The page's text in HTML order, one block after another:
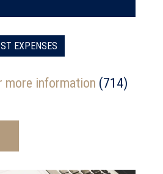
EXPENSES
more information (714)